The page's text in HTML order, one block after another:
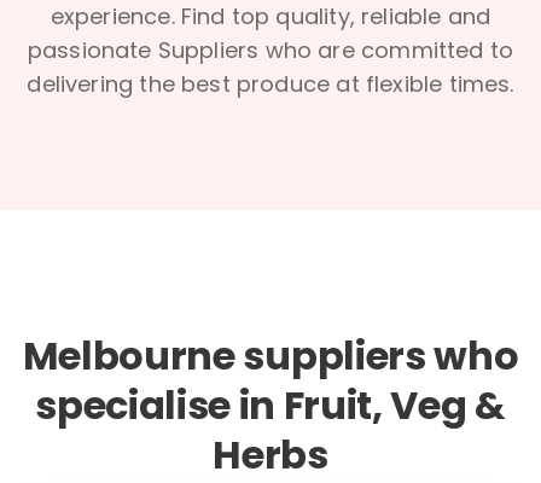
experience. Find top quality, reliable and
passionate Suppliers who are committed to
delivering the best produce at flexible times.
Melbourne suppliers who
specialise in Fruit, Veg &
Herbs